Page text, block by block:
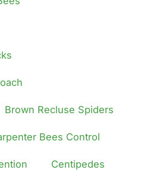
Brown Recluse Spiders
Bees Control
Centipedes